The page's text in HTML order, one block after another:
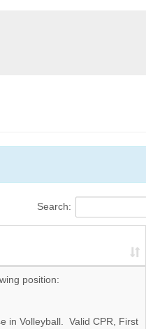
Search:
position:
in Volleyball. Valid CPR, First